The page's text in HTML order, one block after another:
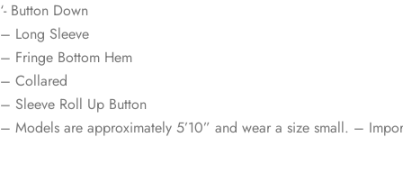
‘- Button Down
– Long Sleeve
– Fringe Bottom Hem
– Collared
– Sleeve Roll Up Button
– Models are approximately 5’10” and wear a size small. –